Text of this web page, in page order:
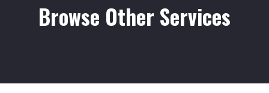
Browse Other Services